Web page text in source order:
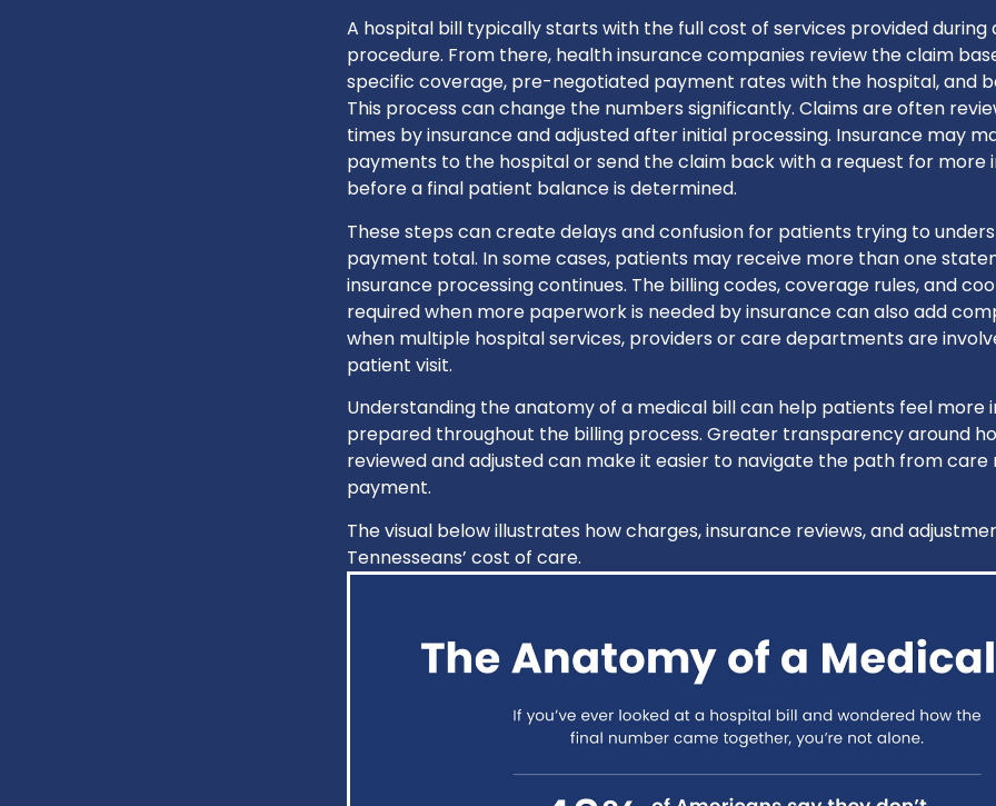
A hospital bill typically starts with the full cost of services provided during
procedure. From there, health insurance companies review the claim
specific coverage, pre-negotiated payment rates with the hospital, and
This process can change the numbers significantly. Claims are often
times by insurance and adjusted after initial processing. Insurance may
payments to the hospital or send the claim back with a request for more
before a final patient balance is determined.
These steps can create delays and confusion for patients trying to
payment total. In some cases, patients may receive more than one
insurance processing continues. The billing codes, coverage rules, and
required when more paperwork is needed by insurance can also add
when multiple hospital services, providers or care departments are
patient visit.
Understanding the anatomy of a medical bill can help patients feel more
prepared throughout the billing process. Greater transparency around
reviewed and adjusted can make it easier to navigate the path from care
payment.
The visual below illustrates how charges, insurance reviews, and
Tennesseans’ cost of care.